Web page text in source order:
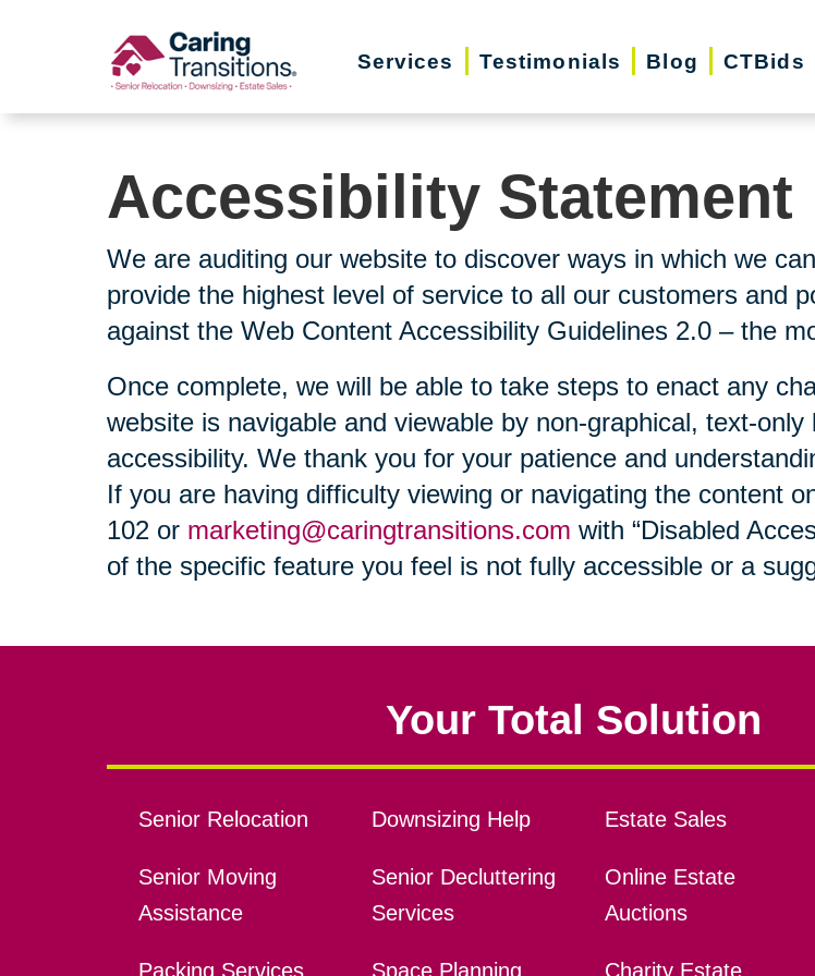
Services Testimonials Blog CTBids
Accessibility Statement
We are auditing our website to discover ways in which we
provide the highest level of service to all our customers and
against the Web Content Accessibility Guidelines 2.0 – the
Once complete, we will be able to take steps to enact any
website is navigable and viewable by non-graphical, text-
accessibility. We thank you for your patience and
If you are having difficulty viewing or navigating the content
102 or marketing@caringtransitions.com with “Disabled
of the specific feature you feel is not fully accessible or a
Your Total Solution
Senior Relocation
Senior Moving
Assistance
Packing Services
Downsizing Help
Senior Decluttering
Services
Space Planning
Estate Sales
Online Estate
Auctions
Charity Estate